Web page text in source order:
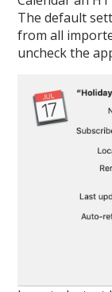
The default
from all
uncheck the